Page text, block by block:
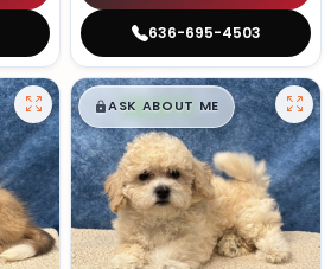
636-695-4503
$█,█99
ASK ABOUT ME